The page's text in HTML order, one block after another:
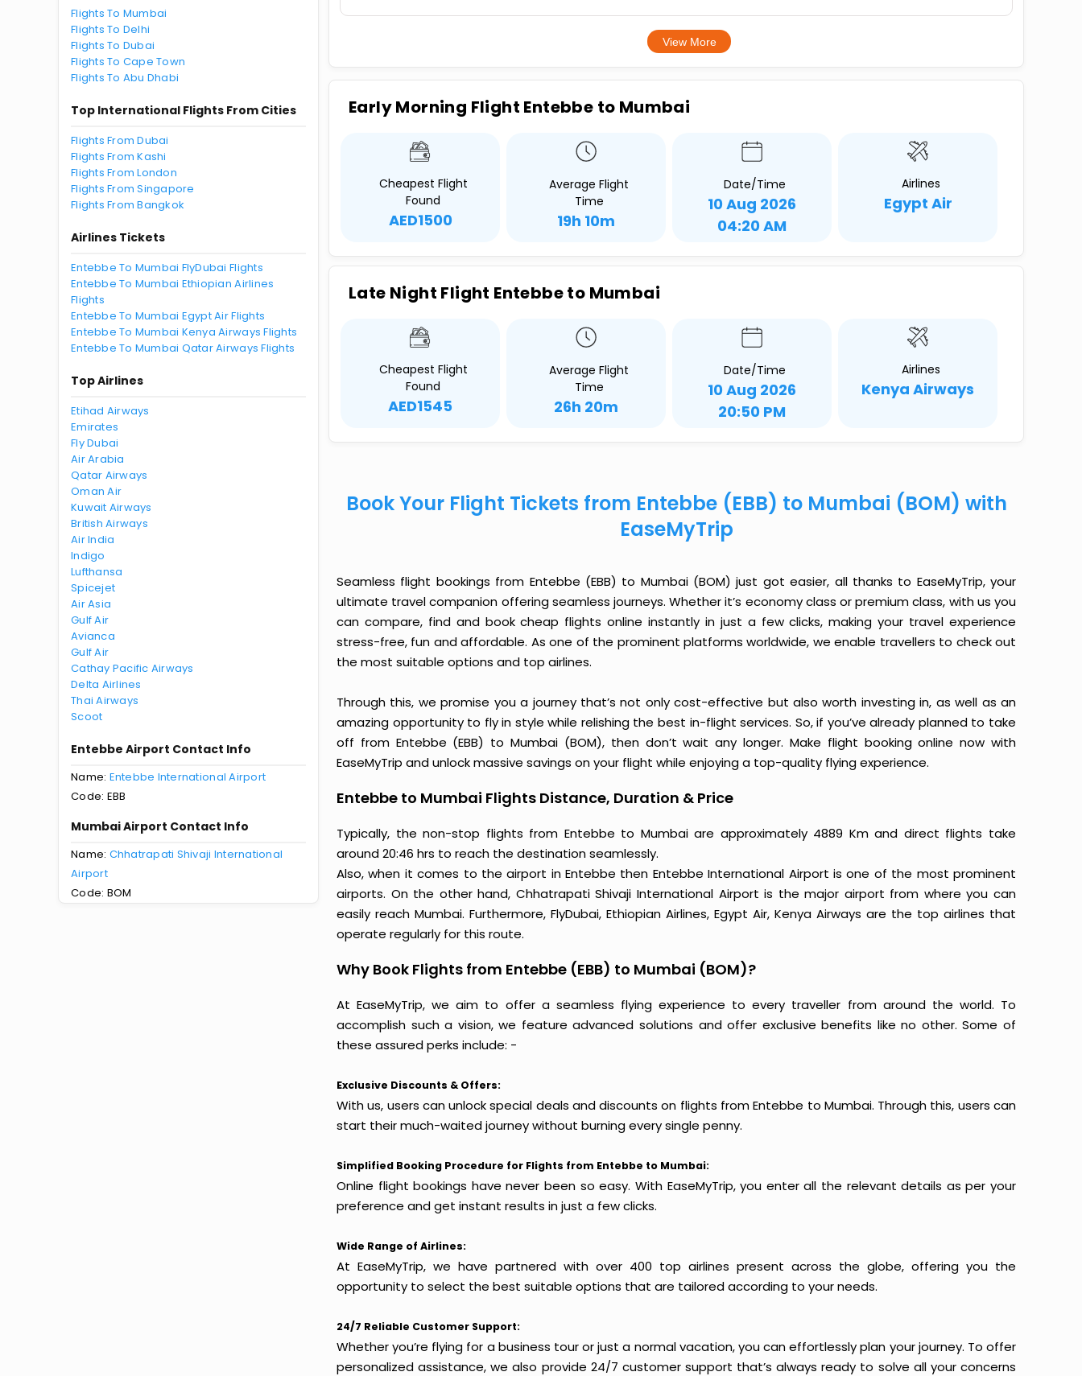
Flights To Mumbai
Flights To Delhi
Flights To Dubai
Flights To Cape Town
Flights To Abu Dhabi
Top International Flights From Cities
Flights From Dubai
Flights From Kashi
Flights From London
Flights From Singapore
Flights From Bangkok
Airlines Tickets
Entebbe To Mumbai FlyDubai Flights
Entebbe To Mumbai Ethiopian Airlines
Flights
Entebbe To Mumbai Egypt Air Flights
Entebbe To Mumbai Kenya Airways Flights
Entebbe To Mumbai Qatar Airways Flights
Top Airlines
Etihad Airways
Emirates
Fly Dubai
Air Arabia
Qatar Airways
Oman Air
Kuwait Airways
British Airways
Air India
Indigo
Lufthansa
Spicejet
Air Asia
Gulf Air
Avianca
Gulf Air
Cathay Pacific Airways
Delta Airlines
Thai Airways
Scoot
Entebbe Airport Contact Info
Name: Entebbe International Airport
Code: EBB
Mumbai Airport Contact Info
Name: Chhatrapati Shivaji International
Airport
Code: BOM
View More
Early Morning Flight Entebbe to Mumbai
Cheapest Flight
Found
AED1500
Average Flight
Time
19h 10m
Date/Time
10 Aug 2026
04:20 AM
Airlines
Egypt Air
Late Night Flight Entebbe to Mumbai
Cheapest Flight
Found
AED1545
Average Flight
Time
26h 20m
Date/Time
10 Aug 2026
20:50 PM
Airlines
Kenya Airways
Book Your Flight Tickets from Entebbe (EBB) to Mumbai (BOM) with
EaseMyTrip
Seamless flight bookings from Entebbe (EBB) to Mumbai (BOM) just got easier, all thanks to EaseMyTrip, your
ultimate travel companion offering seamless journeys. Whether it’s economy class or premium class, with us you
can compare, find and book cheap flights online instantly in just a few clicks, making your travel experience
stress-free, fun and affordable. As one of the prominent platforms worldwide, we enable travellers to check out
the most suitable options and top airlines.
Through this, we promise you a journey that’s not only cost-effective but also worth investing in, as well as an
amazing opportunity to fly in style while relishing the best in-flight services. So, if you’ve already planned to take
off from Entebbe (EBB) to Mumbai (BOM), then don’t wait any longer. Make flight booking online now with
EaseMyTrip and unlock massive savings on your flight while enjoying a top-quality flying experience.
Entebbe to Mumbai Flights Distance, Duration & Price
Typically, the non-stop flights from Entebbe to Mumbai are approximately 4889 Km and direct flights take
around 20:46 hrs to reach the destination seamlessly.
Also, when it comes to the airport in Entebbe then Entebbe International Airport is one of the most prominent
airports. On the other hand, Chhatrapati Shivaji International Airport is the major airport from where you can
easily reach Mumbai. Furthermore, FlyDubai, Ethiopian Airlines, Egypt Air, Kenya Airways are the top airlines that
operate regularly for this route.
Why Book Flights from Entebbe (EBB) to Mumbai (BOM)?
At EaseMyTrip, we aim to offer a seamless flying experience to every traveller from around the world. To
accomplish such a vision, we feature advanced solutions and offer exclusive benefits like no other. Some of
these assured perks include: -
Exclusive Discounts & Offers:
With us, users can unlock special deals and discounts on flights from Entebbe to Mumbai. Through this, users can
start their much-waited journey without burning every single penny.
Simplified Booking Procedure for Flights from Entebbe to Mumbai:
Online flight bookings have never been so easy. With EaseMyTrip, you enter all the relevant details as per your
preference and get instant results in just a few clicks.
Wide Range of Airlines:
At EaseMyTrip, we have partnered with over 400 top airlines present across the globe, offering you the
opportunity to select the best suitable options that are tailored according to your needs.
24/7 Reliable Customer Support:
Whether you’re flying for a business tour or just a normal vacation, you can effortlessly plan your journey. To offer
personalized assistance, we also provide 24/7 customer support that’s always ready to solve all your concerns